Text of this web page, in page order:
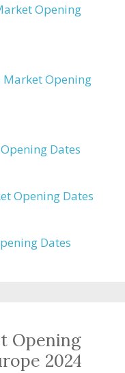
Opening
Market Opening
Dates
Opening Dates
Dates
Opening
2024